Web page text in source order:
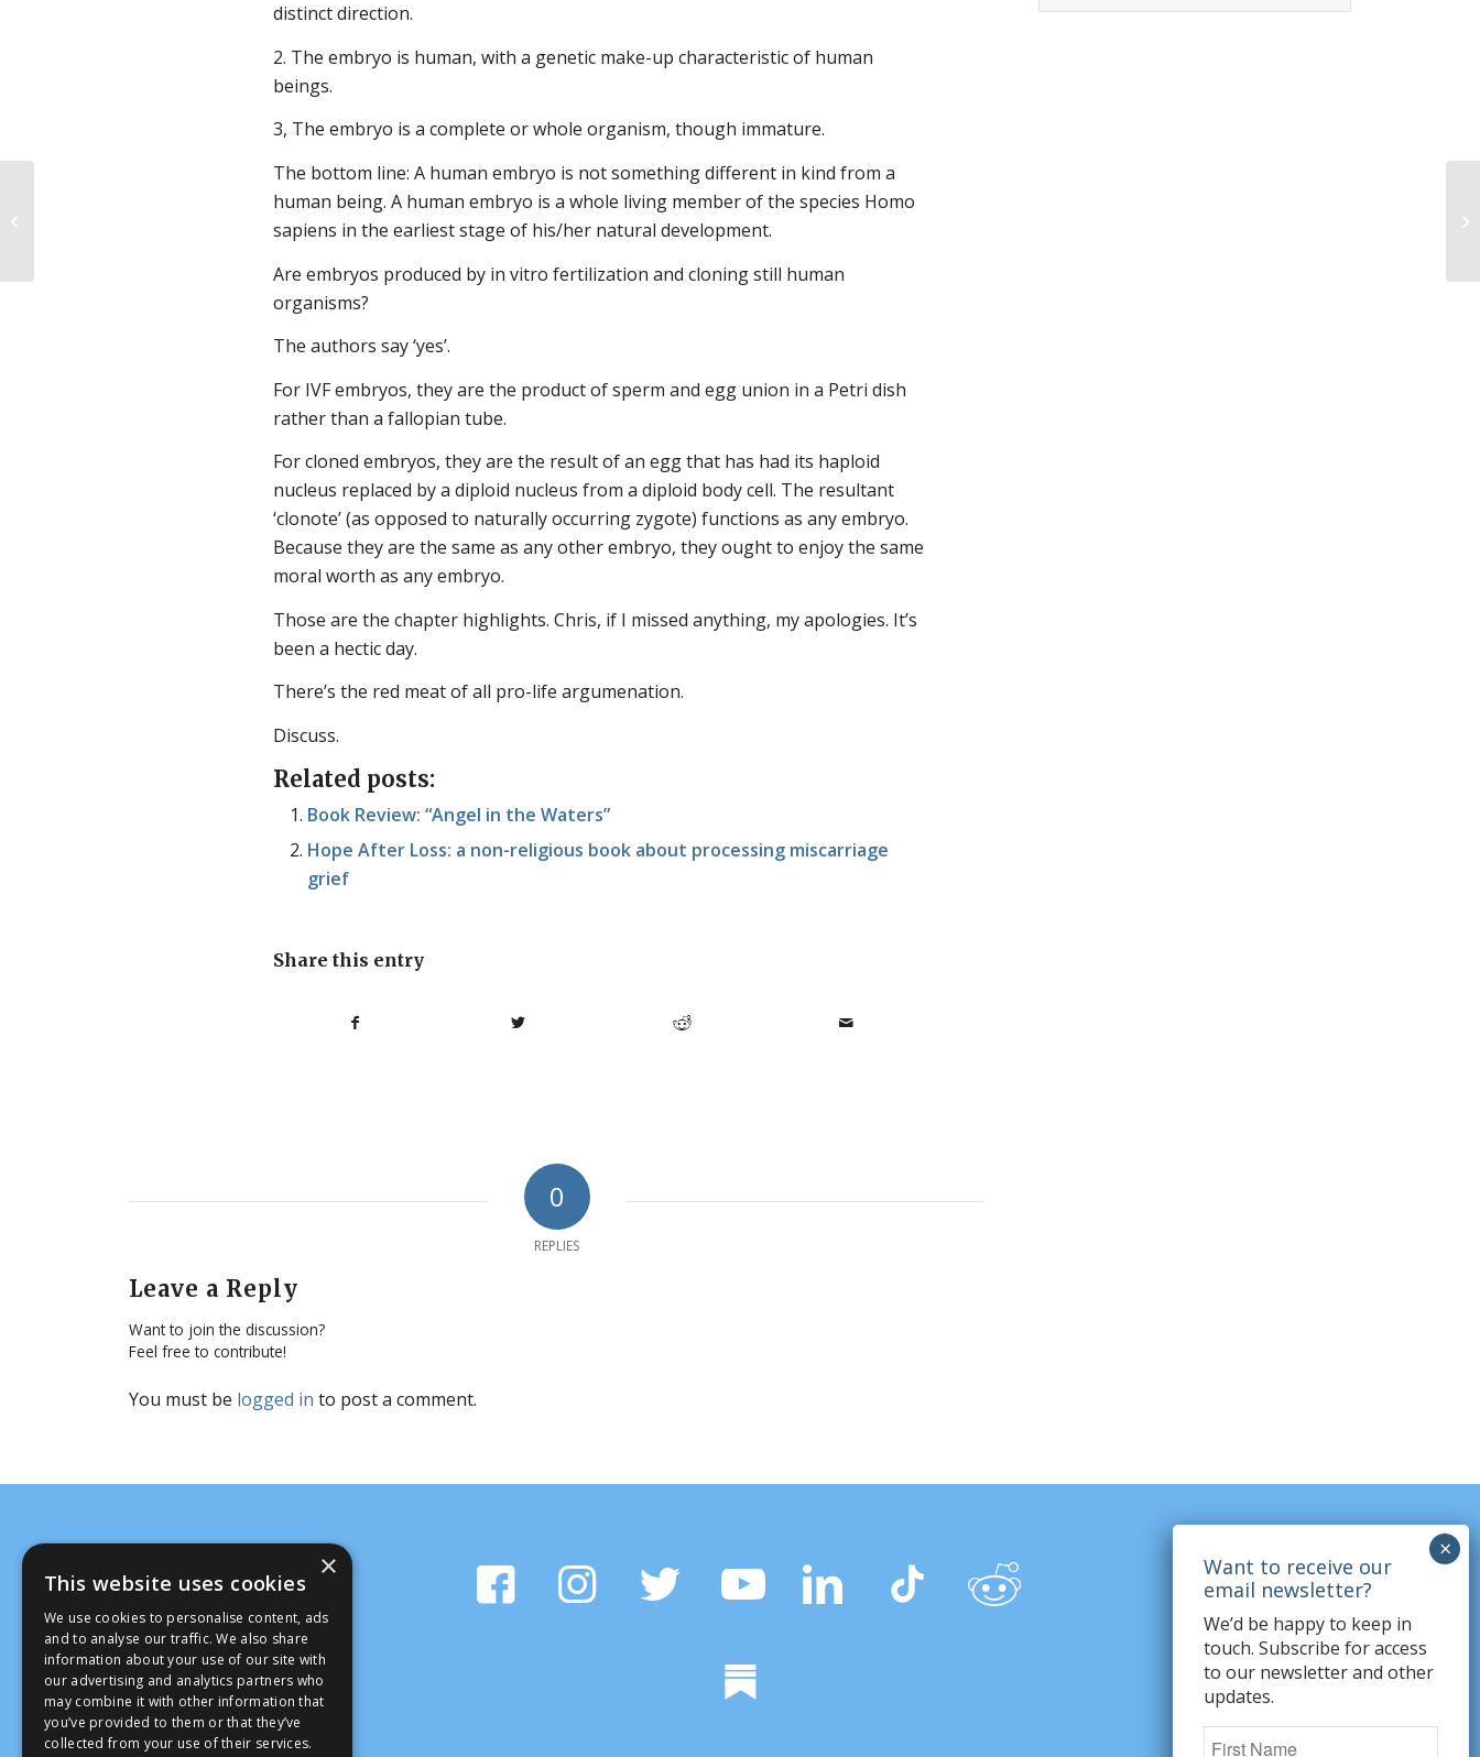
distinct direction.
2. The embryo is human, with a genetic make-up characteristic of human
beings.
3, The embryo is a complete or whole organism, though immature.
The bottom line: A human embryo is not something different in kind from a
human being. A human embryo is a whole living member of the species Homo
sapiens in the earliest stage of his/her natural development.
Are embryos produced by in vitro fertilization and cloning still human
organisms?
The authors say ‘yes’.
For IVF embryos, they are the product of sperm and egg union in a Petri dish
rather than a fallopian tube.
For cloned embryos, they are the result of an egg that has had its haploid
nucleus replaced by a diploid nucleus from a diploid body cell. The resultant
‘clonote’ (as opposed to naturally occurring zygote) functions as any embryo.
Because they are the same as any other embryo, they ought to enjoy the same
moral worth as any embryo.
Those are the chapter highlights. Chris, if I missed anything, my apologies. It’s
been a hectic day.
There’s the red meat of all pro-life argumenation.
Discuss.
Related posts:
Book Review: “Angel in the Waters”
Hope After Loss: a non-religious book about processing miscarriage
grief
Share this entry
0
REPLIES
Leave a Reply
Want to join the discussion?
Feel free to contribute!
You must be logged in to post a comment.
We’d be happy to keep in
touch. Subscribe for access
to our newsletter and other
updates.
×
This website uses cookies
We use cookies to personalise content, ads
and to analyse our traffic. We also share
information about your use of our site with
our advertising and analytics partners who
may combine it with other information that
you’ve provided to them or that they’ve
collected from your use of their services.